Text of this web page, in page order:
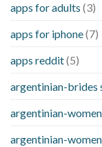
apps for adults (3)
apps for iphone(7)
apps reddit(5)
argentinian-brides
argentinian-
argentinian-